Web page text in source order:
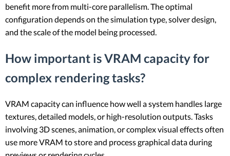
benefit more from multi-core parallelism. The optimal
configuration depends on the simulation type, solver design,
and the scale of the model being processed.
How important is VRAM capacity for
complex rendering tasks?
VRAM capacity can influence how well a system handles large
textures, detailed models, or high-resolution outputs. Tasks
involving 3D scenes, animation, or complex visual effects often
use more VRAM to store and process graphical data during